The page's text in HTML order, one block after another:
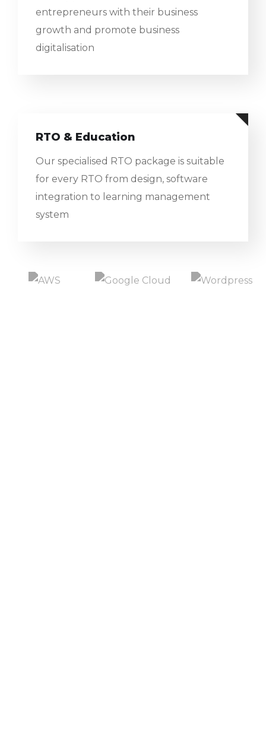
entrepreneurs with their business
growth and promote business
digitalisation
RTO & Education
Our specialised RTO package is suitable
for every RTO from design, software
integration to learning management
system